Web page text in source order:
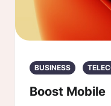
BUSINESS
Boost Mobile